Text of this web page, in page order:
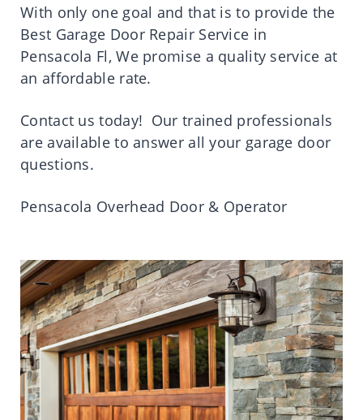
With only one goal and that is to provide the
Best Garage Door Repair Service in
Pensacola Fl, We promise a quality service at
an affordable rate.
Contact us today! Our trained professionals
are available to answer all your garage door
questions.
Pensacola Overhead Door & Operator